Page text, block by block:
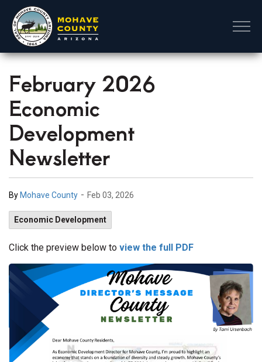
February 2026
Economic
Development
Newsletter
By Mohave County - Feb 03, 2026
Economic Development
Click the preview below to view the full PDF